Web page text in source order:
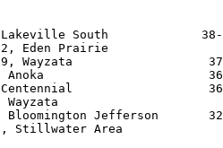
South
Eden Prairie
Wayzata
Anoka
Wayzata
Bloomington Jefferson
Stillwater Area